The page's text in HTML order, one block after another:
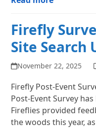
Firefly
Site Search
November 22, 2025
Firefly Post-Event
Post-Event Survey
Fireflies provided
the woods this year,